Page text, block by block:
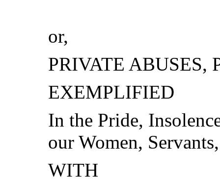
or,
PRIVATE ABUSES,
EXEMPLIFIED
In the Pride,
our Women,
WITH